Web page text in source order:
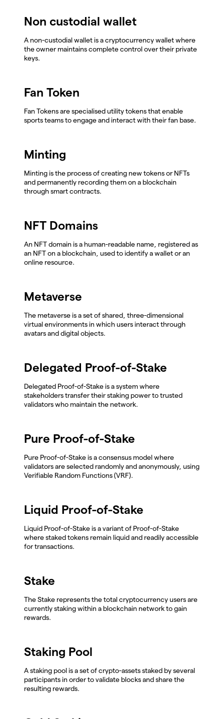
Non custodial wallet
A non-custodial wallet is a cryptocurrency wallet where
the owner maintains complete control over their private
keys.
Fan Token
Fan Tokens are specialised utility tokens that enable
sports teams to engage and interact with their fan base.
Minting
Minting is the process of creating new tokens or NFTs
and permanently recording them on a blockchain
through smart contracts.
NFT Domains
An NFT domain is a human-readable name, registered as
an NFT on a blockchain, used to identify a wallet or an
online resource.
Metaverse
The metaverse is a set of shared, three-dimensional
virtual environments in which users interact through
avatars and digital objects.
Delegated Proof-of-Stake
Delegated Proof-of-Stake is a system where
stakeholders transfer their staking power to trusted
validators who maintain the network.
Pure Proof-of-Stake
Pure Proof-of-Stake is a consensus model where
validators are selected randomly and anonymously, using
Verifiable Random Functions (VRF).
Liquid Proof-of-Stake
Liquid Proof-of-Stake is a variant of Proof-of-Stake
where staked tokens remain liquid and readily accessible
for transactions.
Stake
The Stake represents the total cryptocurrency users are
currently staking within a blockchain network to gain
rewards.
Staking Pool
A staking pool is a set of crypto-assets staked by several
participants in order to validate blocks and share the
resulting rewards.